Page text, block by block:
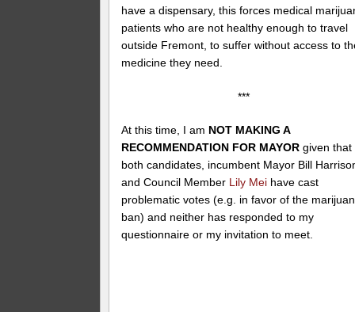
have a dispensary, this forces medical
patients who are not healthy enough to travel
outside Fremont, to suffer without access to
medicine they need.
***
At this time, I am NOT MAKING A
RECOMMENDATION FOR MAYOR given that
both candidates, incumbent Mayor Bill
and Council Member Lily Mei have cast
problematic votes (e.g. in favor of the
ban) and neither has responded to my
questionnaire or my invitation to meet.